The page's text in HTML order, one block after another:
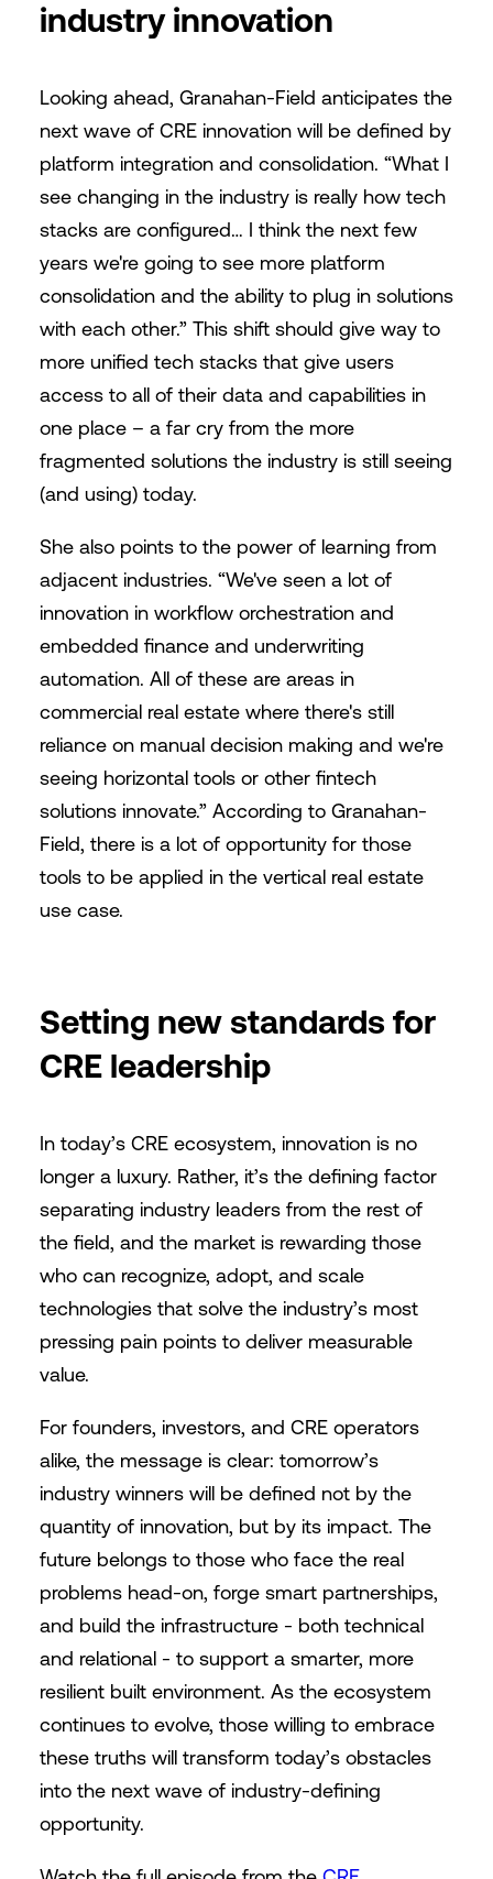
industry innovation
Looking ahead, Granahan-Field anticipates the
next wave of CRE innovation will be defined by
platform integration and consolidation. “What I
see changing in the industry is really how tech
stacks are configured… I think the next few
years we're going to see more platform
consolidation and the ability to plug in solutions
with each other.” This shift should give way to
more unified tech stacks that give users
access to all of their data and capabilities in
one place – a far cry from the more
fragmented solutions the industry is still seeing
(and using) today.
She also points to the power of learning from
adjacent industries. “We've seen a lot of
innovation in workflow orchestration and
embedded finance and underwriting
automation. All of these are areas in
commercial real estate where there's still
reliance on manual decision making and we're
seeing horizontal tools or other fintech
solutions innovate.” According to Granahan-
Field, there is a lot of opportunity for those
tools to be applied in the vertical real estate
use case.
Setting new standards for
CRE leadership
In today’s CRE ecosystem, innovation is no
longer a luxury. Rather, it’s the defining factor
separating industry leaders from the rest of
the field, and the market is rewarding those
who can recognize, adopt, and scale
technologies that solve the industry’s most
pressing pain points to deliver measurable
value.
For founders, investors, and CRE operators
alike, the message is clear: tomorrow’s
industry winners will be defined not by the
quantity of innovation, but by its impact. The
future belongs to those who face the real
problems head-on, forge smart partnerships,
and build the infrastructure - both technical
and relational - to support a smarter, more
resilient built environment. As the ecosystem
continues to evolve, those willing to embrace
these truths will transform today’s obstacles
into the next wave of industry-defining
opportunity.